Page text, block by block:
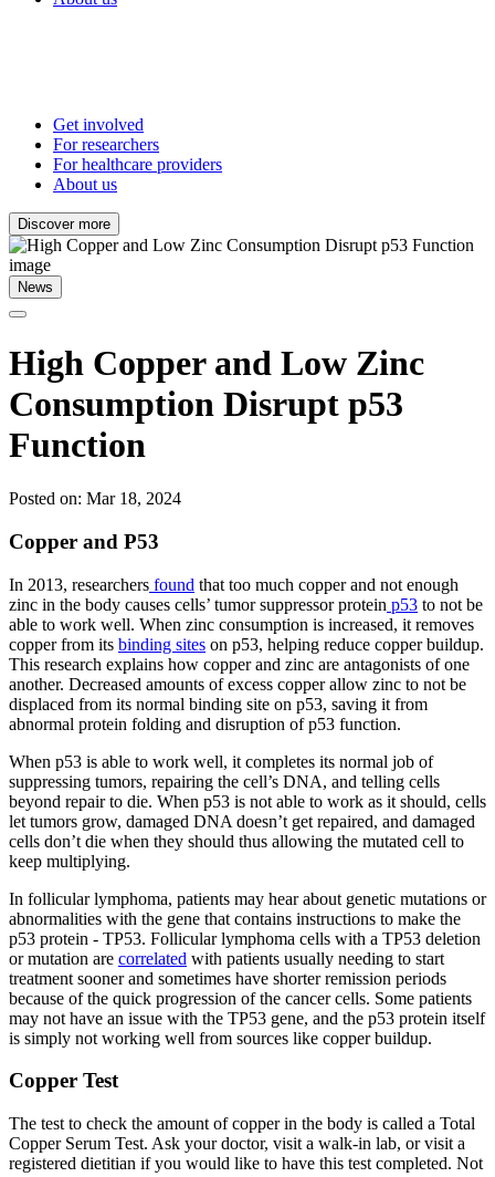
Get involved
For researchers
For healthcare providers
About us
Discover more
News
High Copper and Low Zinc
Consumption Disrupt p53
Function
Posted on: Mar 18, 2024
Copper and P53
In 2013, researchers found that too much copper and not enough
zinc in the body causes cells’ tumor suppressor protein p53 to not be
able to work well. When zinc consumption is increased, it removes
copper from its binding sites on p53, helping reduce copper buildup.
This research explains how copper and zinc are antagonists of one
another. Decreased amounts of excess copper allow zinc to not be
displaced from its normal binding site on p53, saving it from
abnormal protein folding and disruption of p53 function.
When p53 is able to work well, it completes its normal job of
suppressing tumors, repairing the cell’s DNA, and telling cells
beyond repair to die. When p53 is not able to work as it should, cells
let tumors grow, damaged DNA doesn’t get repaired, and damaged
cells don’t die when they should thus allowing the mutated cell to
keep multiplying.
In follicular lymphoma, patients may hear about genetic mutations or
abnormalities with the gene that contains instructions to make the
p53 protein - TP53. Follicular lymphoma cells with a TP53 deletion
or mutation are correlated with patients usually needing to start
treatment sooner and sometimes have shorter remission periods
because of the quick progression of the cancer cells. Some patients
may not have an issue with the TP53 gene, and the p53 protein itself
is simply not working well from sources like copper buildup.
Copper Test
The test to check the amount of copper in the body is called a Total
Copper Serum Test. Ask your doctor, visit a walk-in lab, or visit a
registered dietitian if you would like to have this test completed. Not